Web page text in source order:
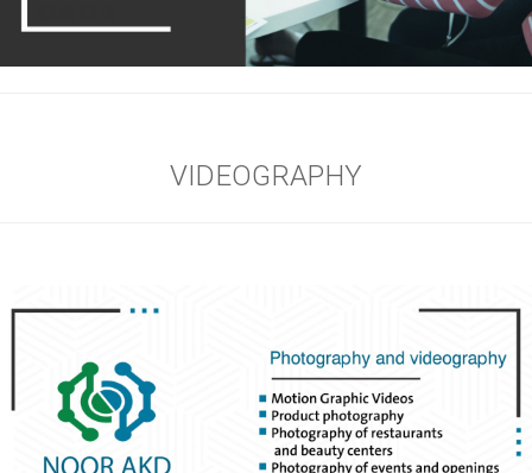
VIDEOGRAPHY